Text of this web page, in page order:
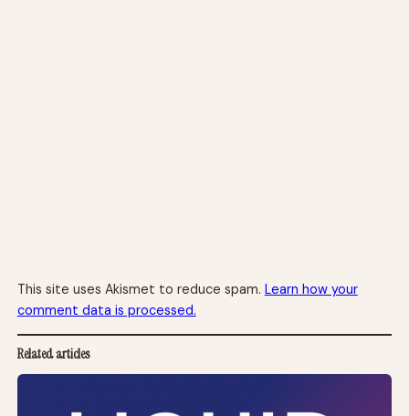
This site uses Akismet to reduce spam. Learn how your
comment data is processed.
Related articles